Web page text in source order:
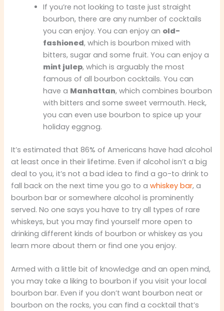
If you’re not looking to taste just straight
bourbon, there are any number of cocktails
you can enjoy. You can enjoy an old-
fashioned, which is bourbon mixed with
bitters, sugar and some fruit. You can enjoy a
mint julep, which is arguably the most
famous of all bourbon cocktails. You can
have a Manhattan, which combines bourbon
with bitters and some sweet vermouth. Heck,
you can even use bourbon to spice up your
holiday eggnog.
It’s estimated that 86% of Americans have had alcohol
at least once in their lifetime. Even if alcohol isn’t a big
deal to you, it’s not a bad idea to find a go-to drink to
fall back on the next time you go to awhiskey bar, a
bourbon bar or somewhere alcohol is prominently
served. No one says you have to try all types of rare
whiskeys, but you may find yourself more open to
drinking different kinds of bourbon or whiskey as you
learn more about them or find one you enjoy.
Armed with a little bit of knowledge and an open mind,
you may take a liking to bourbon if you visit your local
bourbon bar. Even if you don’t want bourbon neat or
bourbon on the rocks, you can find a cocktail that’s